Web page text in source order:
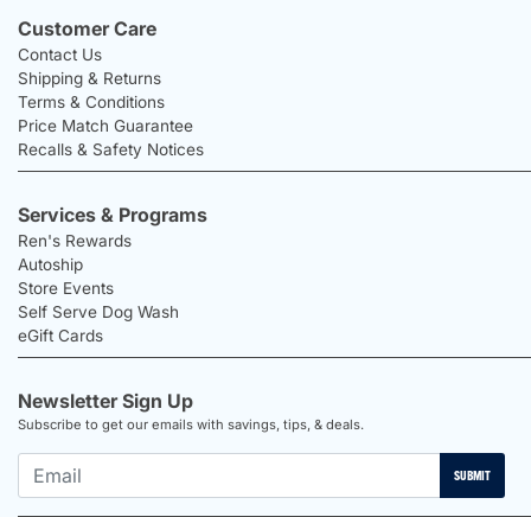
Customer Care
Contact Us
Shipping & Returns
Terms & Conditions
Price Match Guarantee
Recalls & Safety Notices
Services & Programs
Ren's Rewards
Autoship
Store Events
Self Serve Dog Wash
eGift Cards
Newsletter Sign Up
Subscribe to get our emails with savings, tips, & deals.
SUBMIT